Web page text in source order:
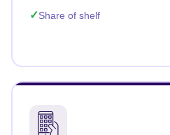
Share of shelf